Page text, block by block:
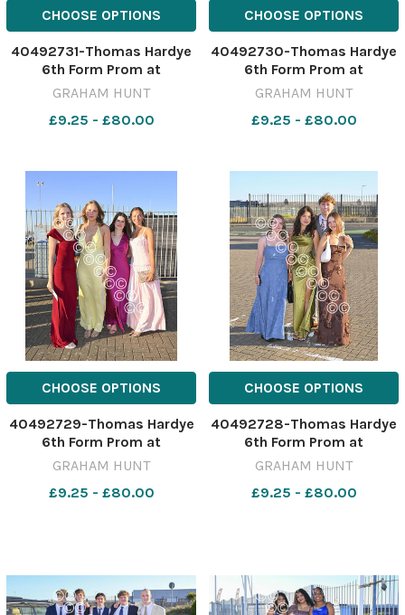
CHOOSE OPTIONS
40492731-Thomas Hardye
6th Form Prom at
Weymouth & Portland
3rd July 2026. Picture
Hardye 6th Form Prom 3rd
July 2026-52
GRAHAM HUNT
£9.25 - £80.00
CHOOSE OPTIONS
40492730-Thomas Hardye
6th Form Prom at
Weymouth & Portland
3rd July 2026. Picture
July 2026-51
GRAHAM HUNT
£9.25 - £80.00
CHOOSE OPTIONS
40492729-Thomas Hardye
6th Form Prom at
Weymouth & Portland
3rd July 2026. Picture
GRAHAM HUNT
£9.25 - £80.00
CHOOSE OPTIONS
40492728-Thomas Hardye
6th Form Prom at
Weymouth & Portland
3rd July 2026. Picture
GRAHAM HUNT
£9.25 - £80.00